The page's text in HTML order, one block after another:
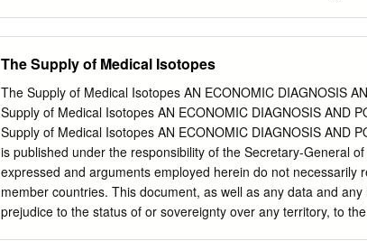
of clinical pathology, be­ scientific event of the year. While he
of organic chemistry. boa constrictor recently captured in South
man to use iodine (2 yr the animal defecated and Prout was
1814) in the treatment of thy­ he saw. The physiological incident
considered his greatest success the place, but he was the only
of muriatic acid, inorganic HC1, in human recognize the
gastric juice.
The Supply of Medical Isotopes
The Supply of Medical Isotopes AN ECONOMIC DIAGNOSIS
Supply of Medical Isotopes AN ECONOMIC DIAGNOSIS AND
Supply of Medical Isotopes AN ECONOMIC DIAGNOSIS AND
is published under the responsibility of the Secretary-General
expressed and arguments employed herein do not necessarily
member countries. This document, as well as any data and
prejudice to the status of or sovereignty over any territory, to